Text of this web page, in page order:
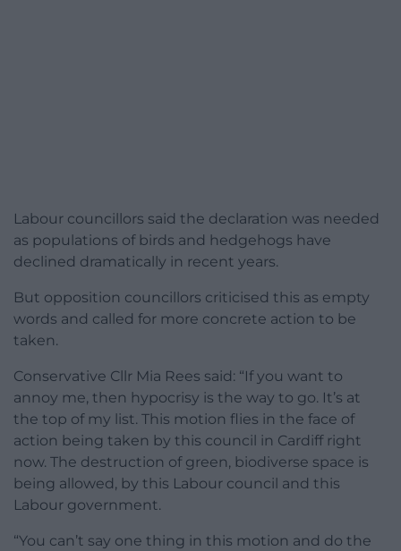
Labour councillors said the declaration was needed
as populations of birds and hedgehogs have
declined dramatically in recent years.
But opposition councillors criticised this as empty
words and called for more concrete action to be
taken.
Conservative Cllr Mia Rees said: “If you want to
annoy me, then hypocrisy is the way to go. It’s at
the top of my list. This motion flies in the face of
action being taken by this council in Cardiff right
now. The destruction of green, biodiverse space is
being allowed, by this Labour council and this
Labour government.
“You can’t say one thing in this motion and do the